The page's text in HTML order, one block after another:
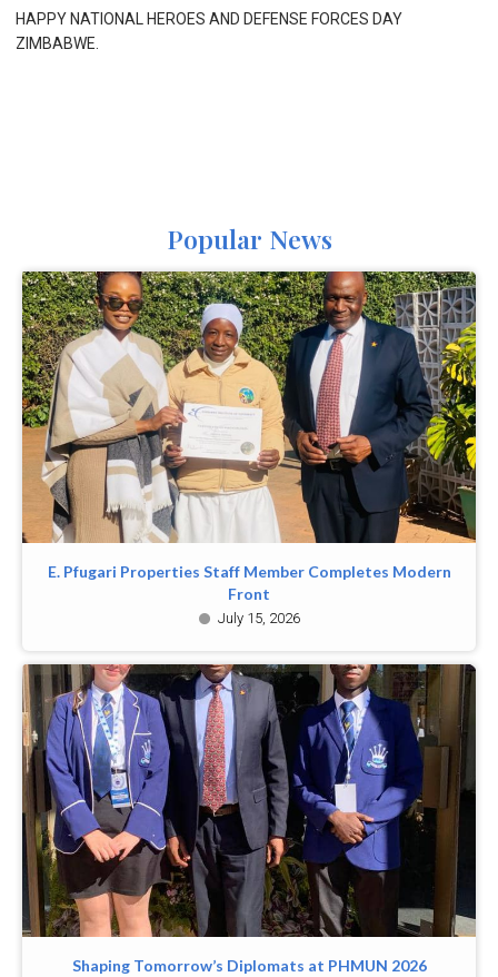
HAPPY NATIONAL HEROES AND DEFENSE FORCES DAY
ZIMBABWE.
Popular News
E. Pfugari Properties Staff Member Completes Modern
Front
July 15, 2026
Shaping Tomorrow’s Diplomats at PHMUN 2026